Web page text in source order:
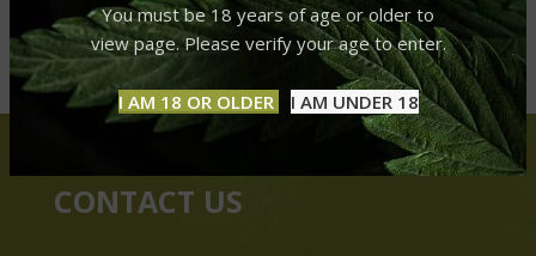
You must be 18 years of age or older to
view page. Please verify your age to enter.
I AM 18 OR OLDER I AM UNDER 18
CONTACT US